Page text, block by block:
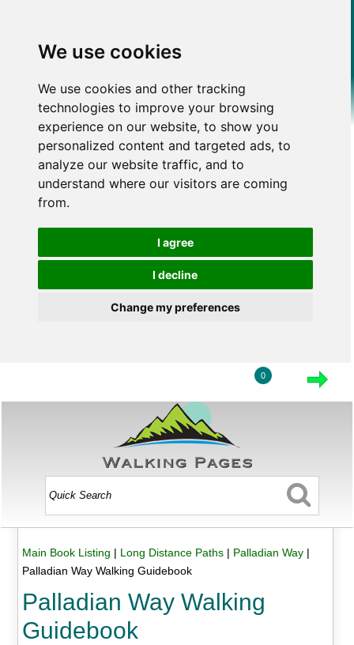
We use cookies
We use cookies and other tracking
technologies to improve your browsing
experience on our website, to show you
personalized content and targeted ads, to
analyze our website traffic, and to
understand where our visitors are coming
from.
I agree
I decline
Change my preferences
0
Main Book Listing | Long Distance Paths| Palladian Way|
Palladian Way Walking Guidebook
Palladian Way Walking
Guidebook